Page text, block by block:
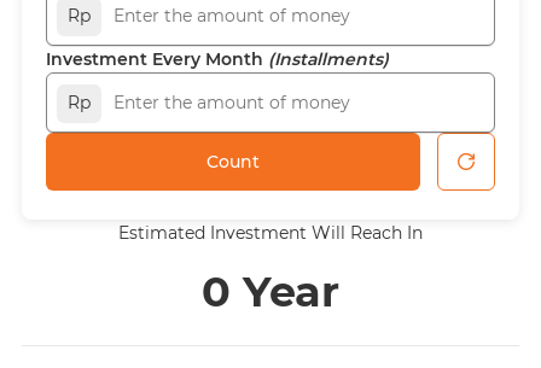
Rp
Investment Every Month (Installments)
Rp
Count
Estimated Investment Will Reach In
0 Year